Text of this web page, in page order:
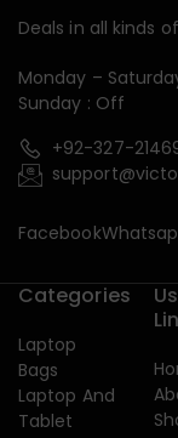
Deals in all kinds
Monday –
Sunday : Off
+92-327-
Facebook
Categories
Laptop
Bags
Laptop And
Tablet